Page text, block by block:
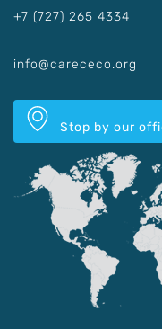
+7 (727) 265 4334
info@carececo.org
Stop by our